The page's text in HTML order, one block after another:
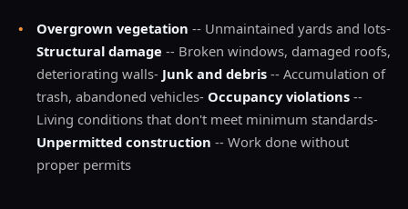
• Overgrown vegetation -- Unmaintained yards and lots-
Structural damage -- Broken windows, damaged roofs,
deteriorating walls- Junk and debris -- Accumulation of
trash, abandoned vehicles- Occupancy violations --
Living conditions that don't meet minimum standards-
Unpermitted construction -- Work done without
proper permits